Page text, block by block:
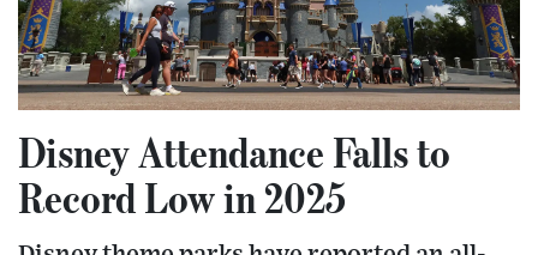
Disney Attendance Falls to
Record Low in 2025